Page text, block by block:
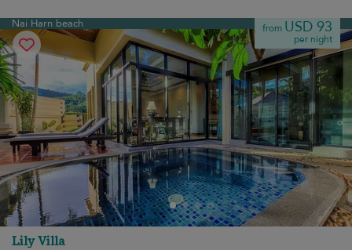
Nai Harn beach from USD 93
per night
Lily Villa